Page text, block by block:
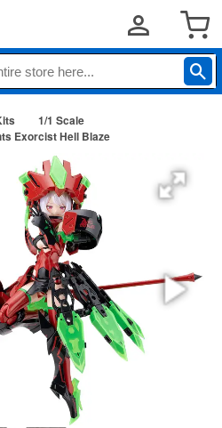
1/1 Scale
Exorcist Hell Blaze